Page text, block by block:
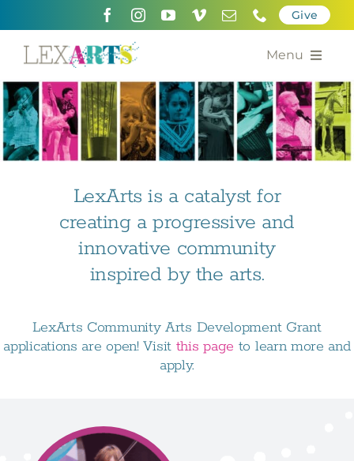
Give
Menu
About
Support
Calendar of the Arts
Contact Us
LexArts is a catalyst for
creating a progressive and
innovative community
inspired by the arts.
LexArts Community Arts Development Grant
applications are open! Visit this page to learn more and
apply.